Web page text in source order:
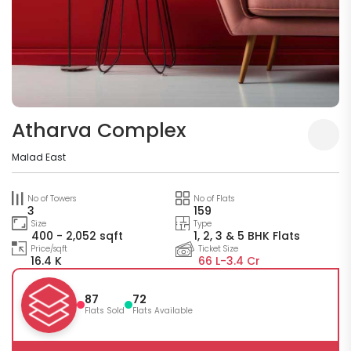
Atharva Complex
Malad East
No of Towers
3
No of Flats
159
Size
400 - 2,052 sqft
Type
1, 2, 3 & 5 BHK Flats
Price/sqft
16.4 K
Ticket Size
66 L-3.4 Cr
87
Flats Sold
72
Flats Available